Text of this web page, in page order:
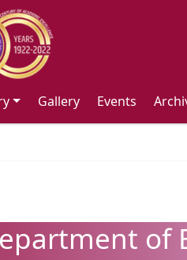
Gallery Events
of